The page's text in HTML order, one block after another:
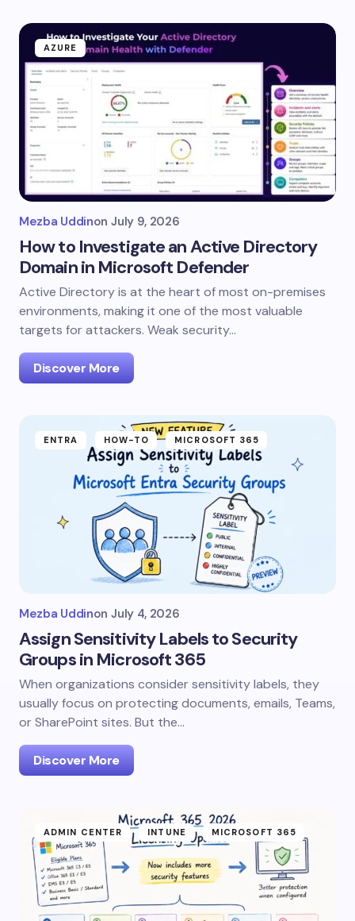
AZURE
Mezba Uddinon July 9, 2026
How to Investigate an Active Directory
Domain in Microsoft Defender
Active Directory is at the heart of most on-premises
environments, making it one of the most valuable
targets for attackers. Weak security…
Discover More
ENTRA HOW-TO MICROSOFT 365
Mezba Uddinon July 4, 2026
Assign Sensitivity Labels to Security
Groups in Microsoft 365
When organizations consider sensitivity labels, they
usually focus on protecting documents, emails, Teams,
or SharePoint sites. But the…
Discover More
ADMIN CENTER INTUNE MICROSOFT 365